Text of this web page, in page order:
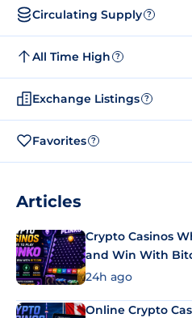
Circulating Supply ?
All Time High ?
Exchange Listings ?
Favorites ?
Articles
Crypto Casinos
and Win With
24h ago
Online Crypto